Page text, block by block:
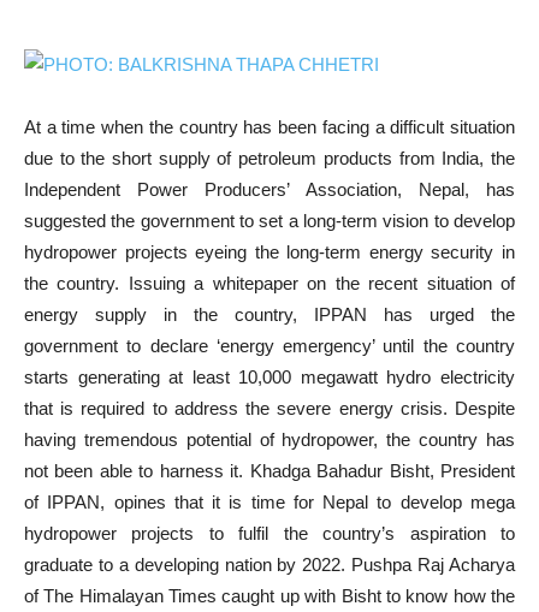
At a time when the country has been facing a difficult situation
due to the short supply of petroleum products from India, the
Independent Power Producers’ Association, Nepal, has
suggested the government to set a long-term vision to develop
hydropower projects eyeing the long-term energy security in
the country. Issuing a whitepaper on the recent situation of
energy supply in the country, IPPAN has urged the
government to declare ‘energy emergency’ until the country
starts generating at least 10,000 megawatt hydro electricity
that is required to address the severe energy crisis. Despite
having tremendous potential of hydropower, the country has
not been able to harness it. Khadga Bahadur Bisht, President
of IPPAN, opines that it is time for Nepal to develop mega
hydropower projects to fulfil the country’s aspiration to
graduate to a developing nation by 2022. Pushpa Raj Acharya
of The Himalayan Times caught up with Bisht to know how the